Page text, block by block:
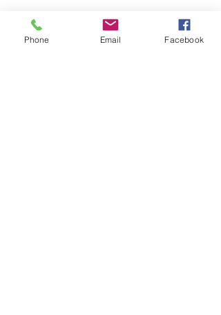
Phone Email Facebook